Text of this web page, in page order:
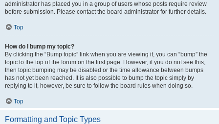
administrator has placed you in a group of users whose posts require review
before submission. Please contact the board administrator for further details.
Top
How do I bump my topic?
By clicking the “Bump topic” link when you are viewing it, you can “bump” the
topic to the top of the forum on the first page. However, if you do not see this,
then topic bumping may be disabled or the time allowance between bumps
has not yet been reached. It is also possible to bump the topic simply by
replying to it, however, be sure to follow the board rules when doing so.
Top
Formatting and Topic Types